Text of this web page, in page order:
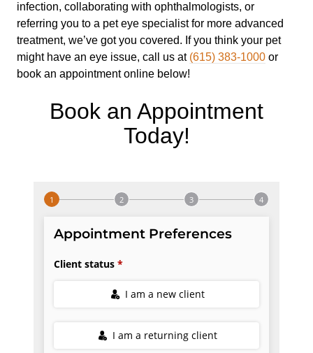
infection, collaborating with ophthalmologists, or
referring you to a pet eye specialist for more advanced
treatment, we’ve got you covered. If you think your pet
might have an eye issue, call us at (615) 383-1000 or
book an appointment online below!
Book an Appointment
Today!